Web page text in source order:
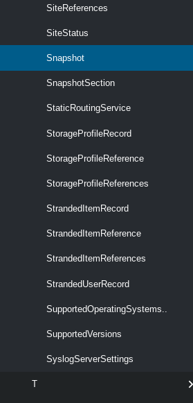
SiteReferences
SiteStatus
Snapshot
SnapshotSection
StaticRoutingService
StorageProfileRecord
StorageProfileReference
StorageProfileReferences
StrandedItemRecord
StrandedItemReference
StrandedItemReferences
StrandedUserRecord
SupportedOperatingSystems..
SupportedVersions
SyslogServerSettings
T